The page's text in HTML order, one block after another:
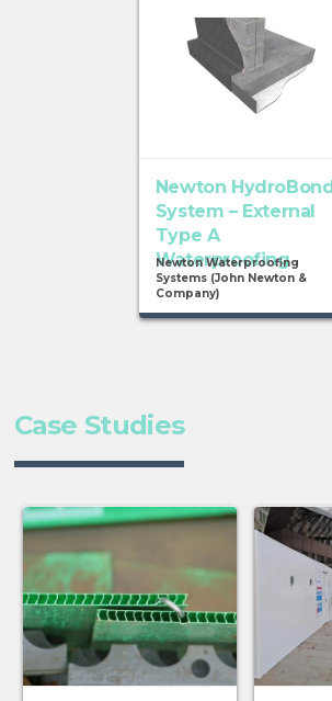
Newton HydroBond
System – External
Type A
Waterproofing
Newton Waterproofing
Systems (John Newton &
Company)
Case Studies